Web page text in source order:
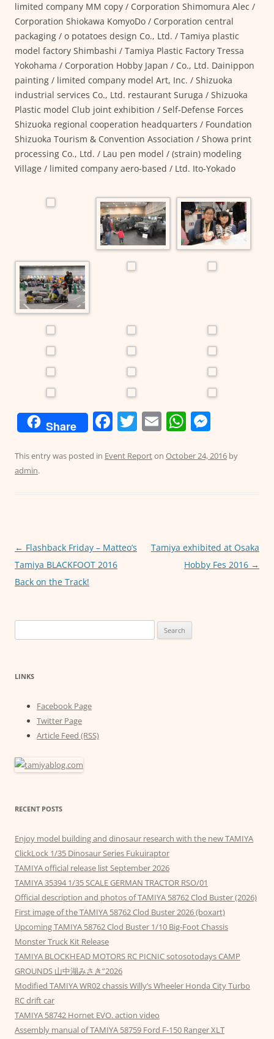
limited company MM copy / Corporation Shimomura Alec /
Corporation Shiokawa KomyoDo / Corporation central
packaging / o potatoes design Co., Ltd. / Tamiya plastic
model factory Shimbashi / Tamiya Plastic Factory Tressa
Yokohama / Corporation Hobby Japan / Co., Ltd. Dainippon
painting / limited company model Art, Inc. / Shizuoka
industrial services Co., Ltd. restaurant Suruga / Shizuoka
Plastic model Club joint exhibition / Self-Defense Forces
Shizuoka regional cooperation headquarters / Foundation
Shizuoka Tourism & Convention Association / Showa print
processing Co., Ltd. / Lau pen model / (strain) modeling
Village / limited company aero-based / Ltd. Ito-Yokado
Share F
c
o
k
T
itt
E
ai
W
at
p
ss
er
This entry was posted in Event Reporton October 24, 2016 by
admin.
Post
navigation
← Flashback Friday – Matteo’s
Tamiya BLACKFOOT 2016
Back on the Track!
Tamiya exhibited at Osaka
Hobby Fes 2016 →
for:
LINKS
Facebook Page
Twitter Page
Article Feed (RSS)
RECENT POSTS
Enjoy model building and dinosaur research with the new TAMIYA
ClickLock 1/35 Dinosaur Series Fukuiraptor
TAMIYA official release list September 2026
TAMIYA 35394 1/35 SCALE GERMAN TRACTOR RSO/01
Official description and photos of TAMIYA 58762 Clod Buster (2026)
First image of the TAMIYA 58762 Clod Buster 2026 (boxart)
Upcoming TAMIYA 58762 Clod Buster 1/10 Big-Foot Chassis
Monster Truck Kit Release
TAMIYA BLOCKHEAD MOTORS RC PICNIC sotosotodays CAMP
GROUNDS 山中湖みさき”2026
Modified TAMIYA WR02 chassis Willy’s Wheeler Honda City Turbo
RC drift car
TAMIYA 58742 Hornet EVO. action video
Assembly manual of TAMIYA 58759 Ford F-150 Ranger XLT